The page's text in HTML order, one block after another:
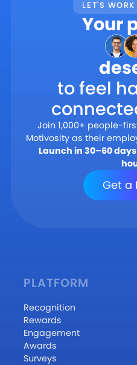
LET'S
Your
to feel
Join 1,000+ people-
Motivosity as their
Launch in 30–60
Get a
PLATFORM
Recognition
Rewards
Engagement
Awards
Surveys